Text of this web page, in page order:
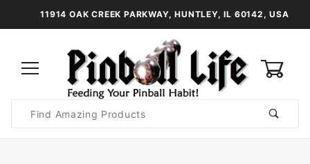
11914 OAK CREEK PARKWAY, HUNTLEY, IL 60142, USA
Search